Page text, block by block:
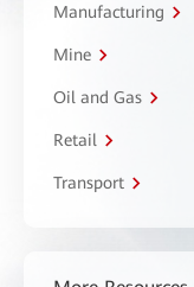
Manufacturing
Mine
Oil and Gas
Retail
Transport